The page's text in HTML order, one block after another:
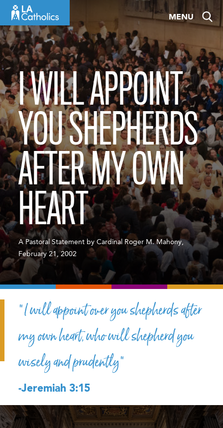
content
MENU
I WILL APPOINT
YOU SHEPHERDS
AFTER MY OWN
HEART
A Pastoral Statement by Cardinal Roger M. Mahony,
February 21, 2002
“I will appoint over you shepherds after
my own heart, who will shepherd you
wisely and prudently”
-Jeremiah 3:15